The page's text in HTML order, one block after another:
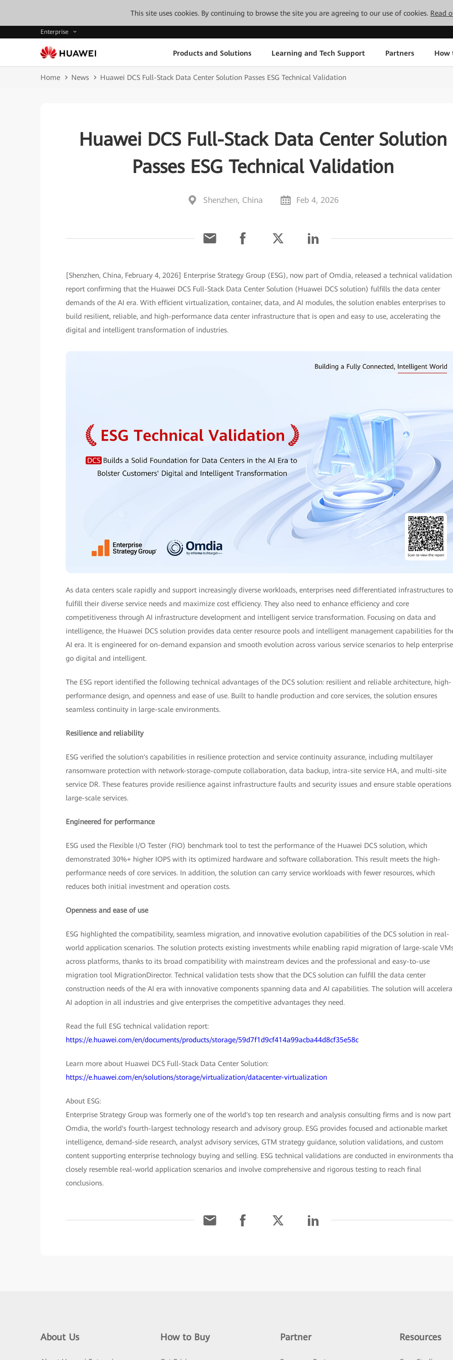
This site uses cookies. By continuing to browse the site you are agreeing to our use of cookies. Read
Enterprise
Products and Solutions Learning and Tech Support Partners How
Home News Huawei DCS Full-Stack Data Center Solution Passes ESG Technical Validation
Huawei DCS Full-Stack Data Center Solution
Passes ESG Technical Validation
Shenzhen, China Feb 4, 2026
[Shenzhen, China, February 4, 2026] Enterprise Strategy Group (ESG), now part of Omdia, released a technical validation
report confirming that the Huawei DCS Full-Stack Data Center Solution (Huawei DCS solution) fulfills the data center
demands of the AI era. With efficient virtualization, container, data, and AI modules, the solution enables enterprises to
build resilient, reliable, and high-performance data center infrastructure that is open and easy to use, accelerating the
digital and intelligent transformation of industries.
As data centers scale rapidly and support increasingly diverse workloads, enterprises need differentiated infrastructures to
fulfill their diverse service needs and maximize cost efficiency. They also need to enhance efficiency and core
competitiveness through AI infrastructure development and intelligent service transformation. Focusing on data and
intelligence, the Huawei DCS solution provides data center resource pools and intelligent management capabilities for
AI era. It is engineered for on-demand expansion and smooth evolution across various service scenarios to help
go digital and intelligent.
The ESG report identified the following technical advantages of the DCS solution: resilient and reliable architecture, high-
performance design, and openness and ease of use. Built to handle production and core services, the solution ensures
seamless continuity in large-scale environments.
Resilience and reliability
ESG verified the solution's capabilities in resilience protection and service continuity assurance, including multilayer
ransomware protection with network-storage-compute collaboration, data backup, intra-site service HA, and multi-site
service DR. These features provide resilience against infrastructure faults and security issues and ensure stable
large-scale services.
Engineered for performance
ESG used the Flexible I/O Tester (FIO) benchmark tool to test the performance of the Huawei DCS solution, which
demonstrated 30%+ higher IOPS with its optimized hardware and software collaboration. This result meets the high-
performance needs of core services. In addition, the solution can carry service workloads with fewer resources, which
reduces both initial investment and operation costs.
Openness and ease of use
ESG highlighted the compatibility, seamless migration, and innovative evolution capabilities of the DCS solution in real-
world application scenarios. The solution protects existing investments while enabling rapid migration of large-scale
across platforms, thanks to its broad compatibility with mainstream devices and the professional and easy-to-use
migration tool MigrationDirector. Technical validation tests show that the DCS solution can fulfill the data center
construction needs of the AI era with innovative components spanning data and AI capabilities. The solution will
AI adoption in all industries and give enterprises the competitive advantages they need.
Read the full ESG technical validation report:
https://e.huawei.com/en/documents/products/storage/59d7f1d9cf414a99acba44d8cf35e58c
Learn more about Huawei DCS Full-Stack Data Center Solution:
https://e.huawei.com/en/solutions/storage/virtualization/datacenter-virtualization
About ESG:
Enterprise Strategy Group was formerly one of the world's top ten research and analysis consulting firms and is now part
Omdia, the world's fourth-largest technology research and advisory group. ESG provides focused and actionable market
intelligence, demand-side research, analyst advisory services, GTM strategy guidance, solution validations, and custom
content supporting enterprise technology buying and selling. ESG technical validations are conducted in environments
closely resemble real-world application scenarios and involve comprehensive and rigorous testing to reach final
conclusions.
About Us How to Buy Partner Resources